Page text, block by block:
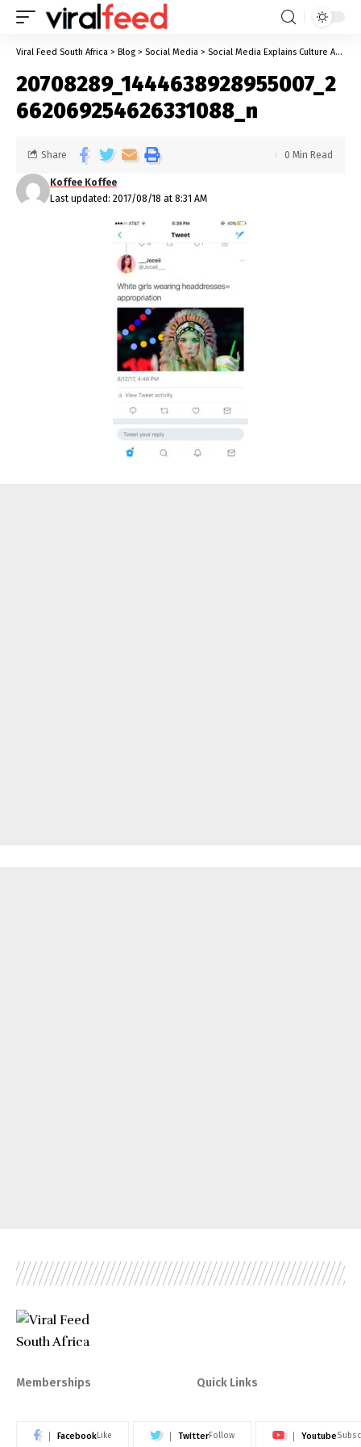
Viral Feed South Africa > Blog > Social Media > Social Media Explains Culture Appropriation Part 1
20708289_1444638928955007_2
662069254626331088_n
Last updated: 2017/08/18 at 8:31 AM
Koffee Koffee
Share 0 Min Read
Memberships Quick Links
FacebookLike TwitterFollow Youtube